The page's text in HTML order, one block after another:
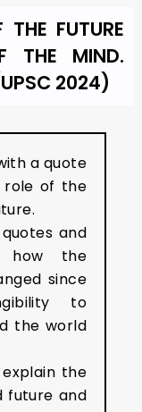
FUTURE
THE MIND.
2024)
a quote
role of the
quotes and
how the
since
to
the world
the
future and